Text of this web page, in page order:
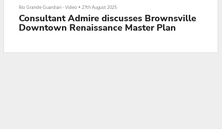
Rio Grande Guardian - Video •27th August 2025
Consultant Admire discusses Brownsville
Downtown Renaissance Master Plan